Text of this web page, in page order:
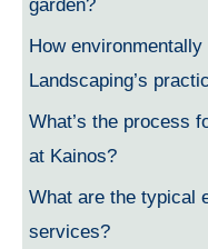
garden?
How
Landscaping’s
What’s the process
at Kainos?
What are the typical
services?